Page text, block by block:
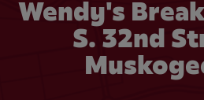
Wendy's
S. 32nd